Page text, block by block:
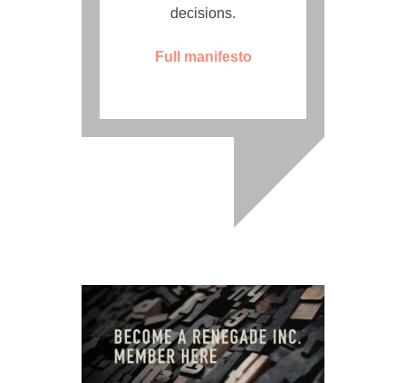
decisions.
Full manifesto